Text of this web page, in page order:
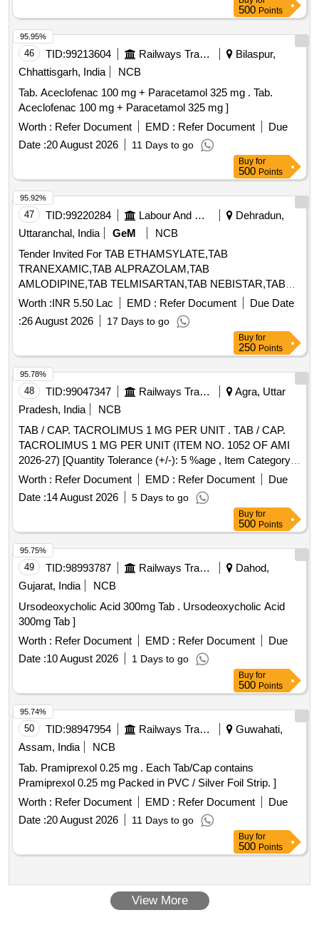
500 Points
46 TID:99213604 Railways Transport Services
Bilaspur,
Chhattisgarh, India
NCB
Tab. Aceclofenac 100 mg + Paracetamol 325 mg . Tab.
Aceclofenac 100 mg + Paracetamol 325 mg ]
Worth : Refer Document EMD : Refer Document
Due
Date :20 August 2026 11 Days to go
95.95%
Buy for
500 Points
47 TID:99220284 Labour And Manpower
Dehradun,
Uttaranchal, India
GeM
NCB
Tender Invited For TAB ETHAMSYLATE,TAB
TRANEXAMIC,TAB ALPRAZOLAM,TAB
AMLODIPINE,TAB TELMISARTAN,TAB NEBISTAR,TAB
METFO Quantity: 25067
Worth :INR 5.50 Lac EMD : Refer Document
Due Date
:26 August 2026 17 Days to go
95.92%
Buy for
250 Points
48 TID:99047347 Railways Transport Services
Agra, Uttar
Pradesh, India
NCB
TAB / CAP. TACROLIMUS 1 MG PER UNIT . TAB / CAP.
TACROLIMUS 1 MG PER UNIT (ITEM NO. 1052 OF AMI
2026-27) [Quantity Tolerance (+/-): 5 %age , Item Category :
Normal , Total PO value variation Permitt ed: Max 8 lacs ] ]
Worth : Refer Document EMD : Refer Document
Due
Date :14 August 2026 5 Days to go
95.78%
Buy for
500 Points
49 TID:98993787 Railways Transport Services
Dahod,
Gujarat, India
NCB
Ursodeoxycholic Acid 300mg Tab . Ursodeoxycholic Acid
300mg Tab ]
Worth : Refer Document EMD : Refer Document
Due
Date :10 August 2026 1 Days to go
95.75%
Buy for
500 Points
50 TID:98947954 Railways Transport Services
Guwahati,
Assam, India
NCB
Tab. Pramiprexol 0.25 mg . Each Tab/Cap contains
Pramiprexol 0.25 mg Packed in PVC / Silver Foil Strip. ]
Worth : Refer Document EMD : Refer Document
Due
Date :20 August 2026 11 Days to go
95.74%
Buy for
500 Points
View More